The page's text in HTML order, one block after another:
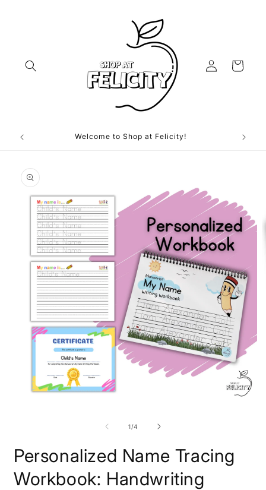
Log
in
Cart
Welcome to Shop at Felicity!
product
information
1/of
4
Personalized Name Tracing
Workbook: Handwriting